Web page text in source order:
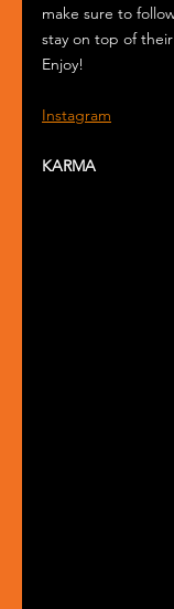
make sure to
stay on top of
Enjoy!
Instagram
KARMA